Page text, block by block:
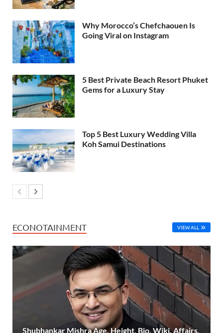
Why Morocco’s Chefchaouen Is
Going Viral on Instagram
5 Best Private Beach Resort Phuket
Gems for a Luxury Stay
Top 5 Best Luxury Wedding Villa
Koh Samui Destinations
ECONOTAINMENT VIEW ALL
Shubhankar Mishra Age, Height, Bio, Wiki, Affairs,